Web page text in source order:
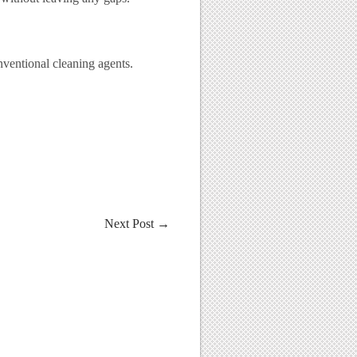
cleaning agents.
Next Post →